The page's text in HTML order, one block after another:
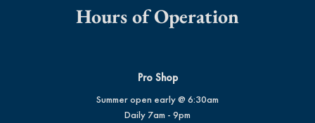
Hours of Operation
Pro Shop
Summer open early @ 6:30am
Daily 7am - 9pm